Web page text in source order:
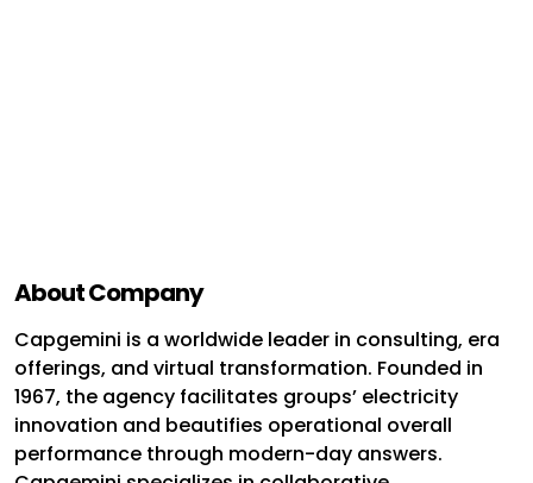
About Company
Capgemini is a worldwide leader in consulting, era
offerings, and virtual transformation. Founded in
1967, the agency facilitates groups’ electricity
innovation and beautifies operational overall
performance through modern-day answers.